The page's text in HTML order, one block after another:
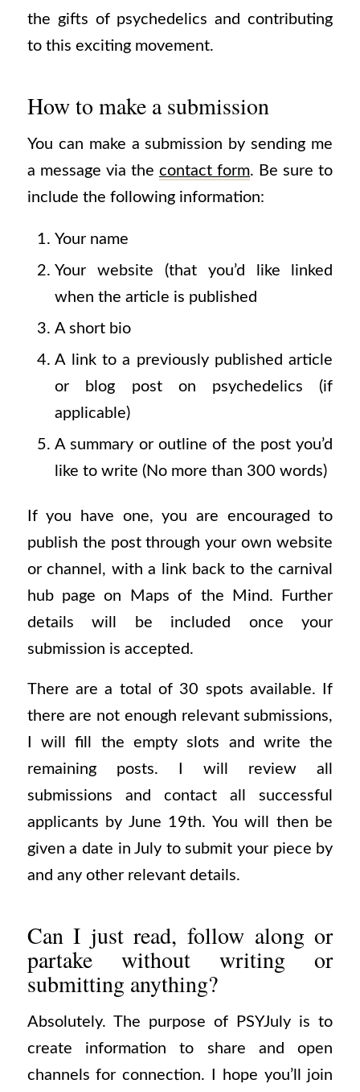
the gifts of psychedelics and contributing
to this exciting movement.
How to make a submission
You can make a submission by sending me
a message via the contact form. Be sure to
include the following information:
Your name
Your website (that you’d like linked
when the article is published
A short bio
A link to a previously published article
or blog post on psychedelics (if
applicable)
A summary or outline of the post you’d
like to write (No more than 300 words)
If you have one, you are encouraged to
publish the post through your own website
or channel, with a link back to the carnival
hub page on Maps of the Mind. Further
details will be included once your
submission is accepted.
There are a total of 30 spots available. If
there are not enough relevant submissions,
I will fill the empty slots and write the
remaining posts. I will review all
submissions and contact all successful
applicants by June 19th. You will then be
given a date in July to submit your piece by
and any other relevant details.
Can I just read, follow along or
partake without writing or
submitting anything?
Absolutely. The purpose of PSYJuly is to
create information to share and open
channels for connection. I hope you’ll join